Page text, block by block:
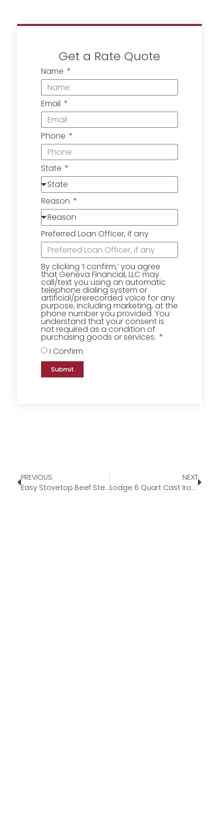
Get a Rate Quote
Name
Email
Phone
State
Reason
Preferred Loan Officer, if any
By clicking ‘I confirm,’ you agree
that Geneva Financial, LLC may
call/text you using an automatic
telephone dialing system or
artificial/prerecorded voice for any
purpose, including marketing, at the
phone number you provided. You
understand that your consent is
not required as a condition of
purchasing goods or services.
I Confirm
Submit
PREVIOUS
Easy Stovetop Beef Stew
NEXT
Lodge 6 Quart Cast Iron Dutch Oven